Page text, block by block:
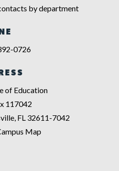
by department
0726
of Education
117042
FL 32611-7042
Map